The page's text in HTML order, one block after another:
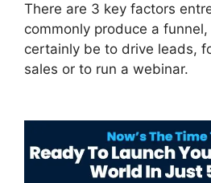
There are 3 key factors
commonly produce a
certainly be to drive leads,
sales or to run a webinar.